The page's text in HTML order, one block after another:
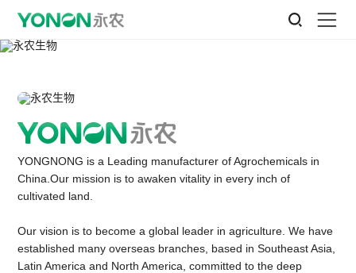
YONGNONG is a Leading manufacturer of Agrochemicals in
China.Our mission is to awaken vitality in every inch of
cultivated land.
Our vision is to become a global leader in agriculture. We have
established many overseas branches, based in Southeast Asia,
Latin America and North America, committed to the deep